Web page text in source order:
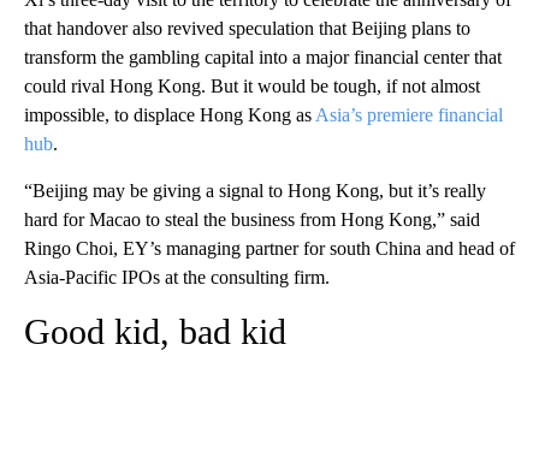
that handover also revived speculation that Beijing plans to
transform the gambling capital into a major financial center that
could rival Hong Kong. But it would be tough, if not almost
impossible, to displace Hong Kong as Asia’s premiere financial
hub.
“Beijing may be giving a signal to Hong Kong, but it’s really
hard for Macao to steal the business from Hong Kong,” said
Ringo Choi, EY’s managing partner for south China and head of
Asia-Pacific IPOs at the consulting firm.
Good kid, bad kid